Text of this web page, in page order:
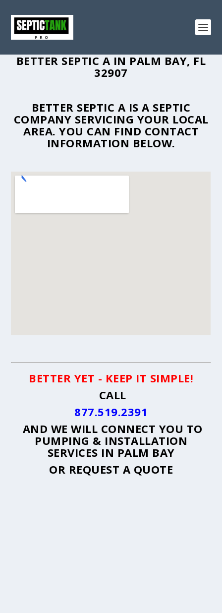
BETTER SEPTIC A IN PALM BAY, FL
32907
BETTER SEPTIC A IS A SEPTIC
COMPANY SERVICING YOUR LOCAL
AREA. YOU CAN FIND CONTACT
INFORMATION BELOW.
BETTER YET - KEEP IT SIMPLE!
CALL
877.519.2391
AND WE WILL CONNECT YOU TO
PUMPING & INSTALLATION
SERVICES IN PALM BAY
OR REQUEST A QUOTE